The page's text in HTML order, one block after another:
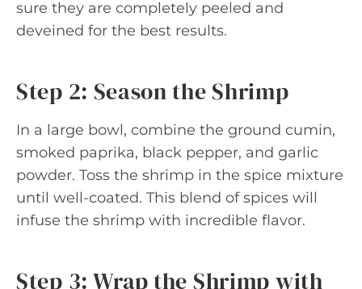
sure they are completely peeled and
deveined for the best results.
Step 2: Season the Shrimp
In a large bowl, combine the ground cumin,
smoked paprika, black pepper, and garlic
powder. Toss the shrimp in the spice mixture
until well-coated. This blend of spices will
infuse the shrimp with incredible flavor.
Step 3: Wrap the Shrimp with